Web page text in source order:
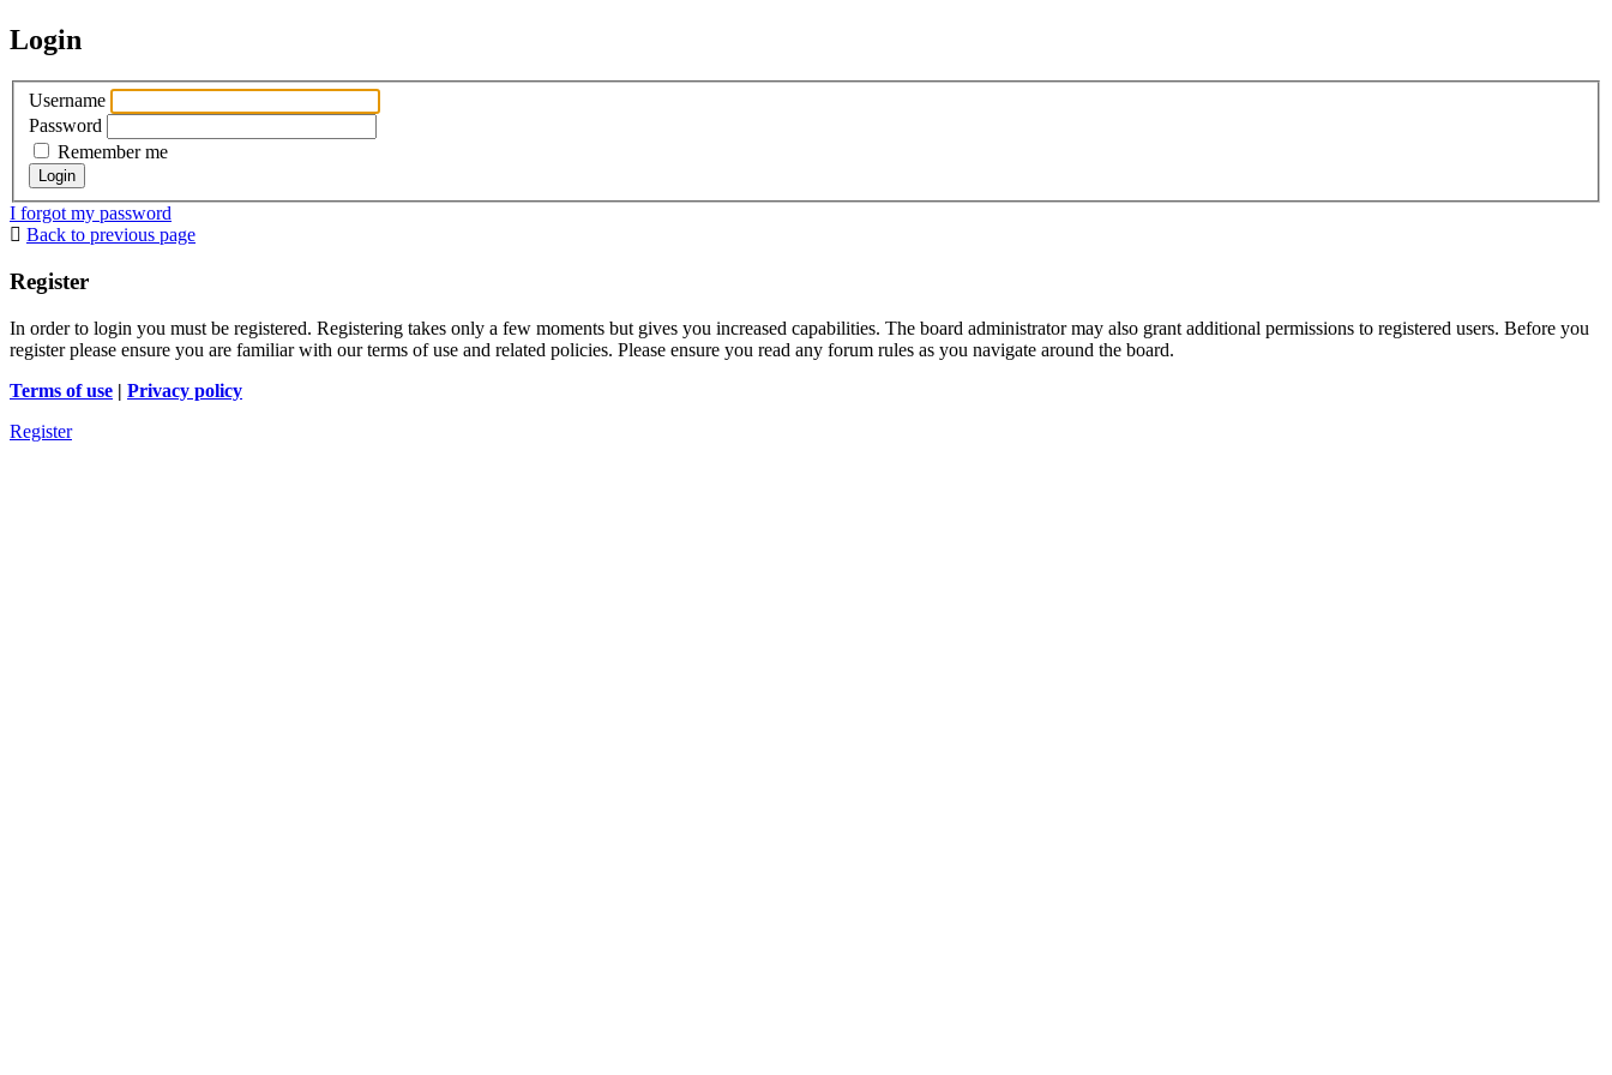
Login
Username
Password
Remember me
I forgot my password
Back to previous page
Register
In order to login you must be registered. Registering takes only a few moments but gives you increased capabilities. The board administrator may also grant additional permissions to registered users. Before you
register please ensure you are familiar with our terms of use and related policies. Please ensure you read any forum rules as you navigate around the board.
Terms of use | Privacy policy
Register